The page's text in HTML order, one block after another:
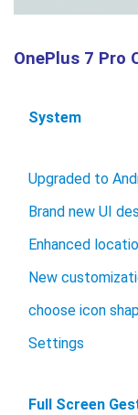
OnePlus 7 Pro
System
Upgraded to
Brand new UI
Enhanced
New
choose icon
Settings
Full Screen